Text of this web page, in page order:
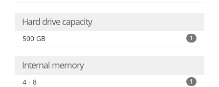
Hard drive capacity
500 GB 1
Internal memory
4 - 8 1